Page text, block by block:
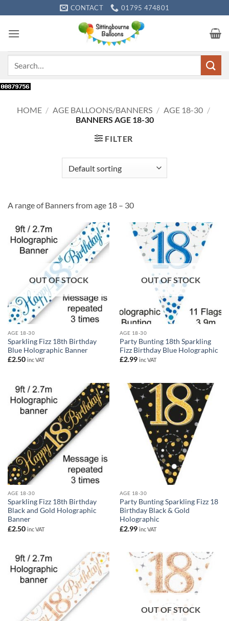
to
content
CONTACT 01795 474801
HOME / AGE BALLOONS/BANNERS / AGE 18-30 /
BANNERS AGE 18-30
FILTER
A range of Banners from age 18 – 30
OUT OF STOCK
AGE 18-30
Sparkling Fizz 18th Birthday
Blue Holographic Banner
£2.50 inc VAT
OUT OF STOCK
AGE 18-30
Party Bunting 18th Sparkling
Fizz Birthday Blue Holographic
£2.99 inc VAT
AGE 18-30
Sparkling Fizz 18th Birthday
Black and Gold Holographic
Banner
£2.50 inc VAT
AGE 18-30
Party Bunting Sparkling Fizz 18
Birthday Black & Gold
Holographic
£2.99 inc VAT
OUT OF STOCK